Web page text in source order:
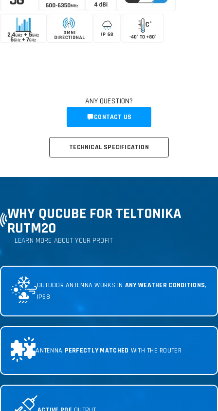
TECHNICAL SPECIFICATION
ANY QUESTION?
CONTACT US
WHY QUCUBE FOR TELTONIKA
RUTM20
LEARN MORE ABOUT YOUR PROFIT
OUTDOOR ANTENNA WORKS IN ANY WEATHER CONDITIONS,
IP68
ANTENNA PERFECTLY MATCHED WITH THE ROUTER